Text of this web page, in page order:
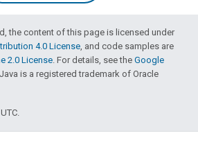
the content of this page is licensed under
4.0 License, and code samples are
2.0 License. For details, see the Google
is a registered trademark of Oracle